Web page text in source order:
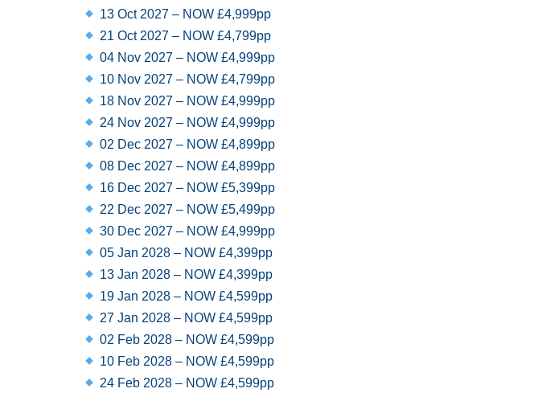
13 Oct 2027 – NOW £4,999pp
21 Oct 2027 – NOW £4,799pp
04 Nov 2027 – NOW £4,999pp
10 Nov 2027 – NOW £4,799pp
18 Nov 2027 – NOW £4,999pp
24 Nov 2027 – NOW £4,999pp
02 Dec 2027 – NOW £4,899pp
08 Dec 2027 – NOW £4,899pp
16 Dec 2027 – NOW £5,399pp
22 Dec 2027 – NOW £5,499pp
30 Dec 2027 – NOW £4,999pp
05 Jan 2028 – NOW £4,399pp
13 Jan 2028 – NOW £4,399pp
19 Jan 2028 – NOW £4,599pp
27 Jan 2028 – NOW £4,599pp
02 Feb 2028 – NOW £4,599pp
10 Feb 2028 – NOW £4,599pp
24 Feb 2028 – NOW £4,599pp